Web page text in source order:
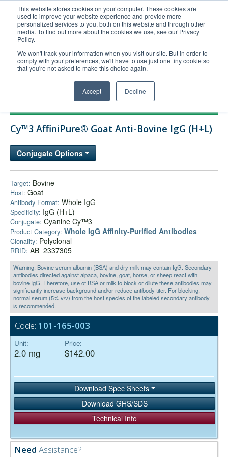
This website stores cookies on your computer. These cookies are
used to improve your website experience and provide more
personalized services to you, both on this website and through other
media. To find out more about the cookies we use, see our Privacy
Policy.
We won't track your information when you visit our site. But in order to
comply with your preferences, we'll have to use just one tiny cookie so
that you're not asked to make this choice again.
Accept Decline
United+States
800-367-5296
Login/Register
Order Upload
Technical Support
FAQs
Company
Bulk Service
Cy™3 AffiniPure® Goat Anti-Bovine IgG (H+L)
Conjugate Options
Target: Bovine
Host: Goat
Antibody Format: Whole IgG
Specificity: IgG (H+L)
Conjugate: Cyanine Cy™3
Product Category: Whole IgG Affinity-Purified Antibodies
Clonality: Polyclonal
RRID: AB_2337305
Warning: Bovine serum albumin (BSA) and dry milk may contain IgG. Secondary
antibodies directed against alpaca, bovine, goat, horse, or sheep react with
bovine IgG. Therefore, use of BSA or milk to block or dilute these antibodies may
significantly increase background and/or reduce antibody titer. For blocking,
normal serum (5% v/v) from the host species of the labeled secondary antibody
is recommended.
Code: 101-165-003
Unit:
2.0 mg
Price:
$142.00
Download Spec Sheets
Download GHS/SDS
Technical Info
Need Assistance?